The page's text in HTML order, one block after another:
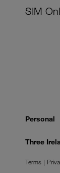
SIM
Personal
Three
Terms